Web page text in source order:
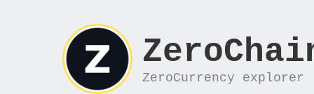
ZeroCurrency explorer